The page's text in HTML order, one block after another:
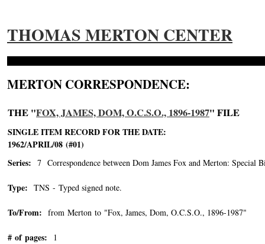
THOMAS MERTON CENTER
MERTON CORRESPONDENCE:
THE "FOX, JAMES, DOM, O.C.S.O., 1896-1987" FILE
SINGLE ITEM RECORD FOR THE DATE:
1962/APRIL/08 (#01)
Series: 7 Correspondence between Dom James Fox and Merton: Special
Type: TNS - Typed signed note.
To/From: from Merton to "Fox, James, Dom, O.C.S.O., 1896-1987"
# of pages: 1